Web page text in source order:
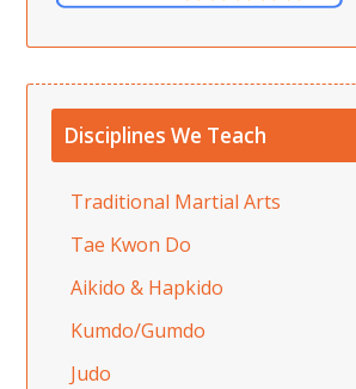
Disciplines We Teach
Traditional Martial Arts
Tae Kwon Do
Aikido & Hapkido
Kumdo/Gumdo
Judo